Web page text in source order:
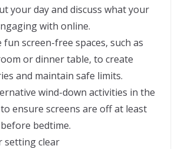
your day and discuss what your
with online.
fun screen-free spaces, such as
or dinner table, to create
and maintain safe limits.
wind-down activities in the
ensure screens are off at least
bedtime.
setting clear